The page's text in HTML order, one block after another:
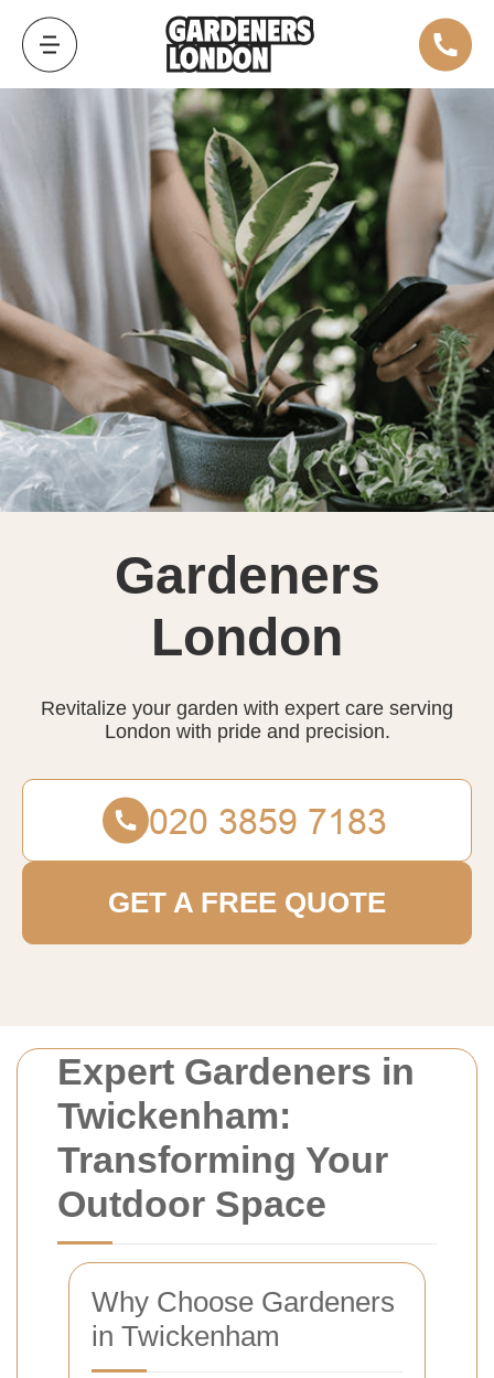
Expert Gardeners in
Twickenham:
Transforming Your
Outdoor Space
Why Choose Gardeners
in Twickenham
Gardeners
London
Revitalize your garden with expert care serving
London with pride and precision.
GET A FREE QUOTE